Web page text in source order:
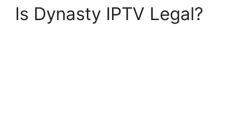
Is Dynasty IPTV Legal?